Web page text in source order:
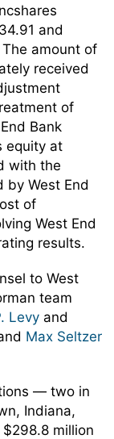
and
amount of
received
of
Bank
equity at
with the
by West End
of
West End
results.
to West
team
Levy and
Max Seltzer
— two in
Indiana,
million